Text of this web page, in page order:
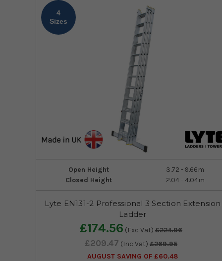
4
Sizes
Open Height
3.72 - 9.66m
Closed Height
2.04 - 4.04m
Lyte EN131-2 Professional 3 Section Extension
Ladder
£174.56 (Exc Vat) £224.96
£209.47 (Inc Vat) £269.95
AUGUST SAVING OF £60.48